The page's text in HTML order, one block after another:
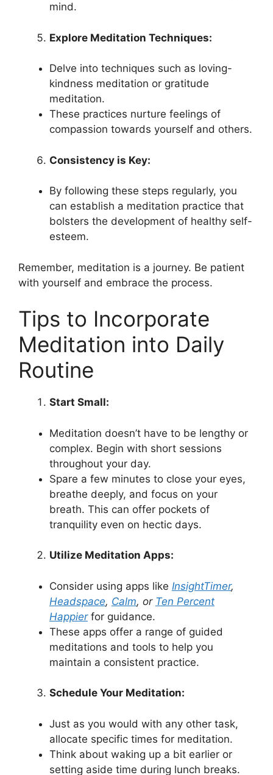
mind.
Explore Meditation Techniques:
Delve into techniques such as loving-
kindness meditation or gratitude
meditation.
These practices nurture feelings of
compassion towards yourself and others.
Consistency is Key:
By following these steps regularly, you
can establish a meditation practice that
bolsters the development of healthy self-
esteem.
Remember, meditation is a journey. Be patient
with yourself and embrace the process.
Tips to Incorporate
Meditation into Daily
Routine
Start Small:
Meditation doesn’t have to be lengthy or
complex. Begin with short sessions
throughout your day.
Spare a few minutes to close your eyes,
breathe deeply, and focus on your
breath. This can offer pockets of
tranquility even on hectic days.
Utilize Meditation Apps:
Consider using apps like InsightTimer,
Headspace, Calm, or Ten Percent
Happierfor guidance.
These apps offer a range of guided
meditations and tools to help you
maintain a consistent practice.
Schedule Your Meditation:
Just as you would with any other task,
allocate specific times for meditation.
Think about waking up a bit earlier or
setting aside time during lunch breaks.